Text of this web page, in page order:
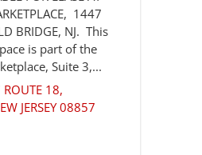
1447
BRIDGE, NJ. This
is part of the
Suite 3,...
18,
JERSEY 08857